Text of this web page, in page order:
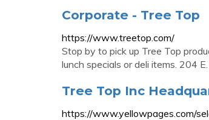
Corporate - Tree Top
https://www.treetop.com/
Stop by to pick up Tree Top
lunch specials or deli items. 204
Tree Top Inc
https://www.yellowpages.com/